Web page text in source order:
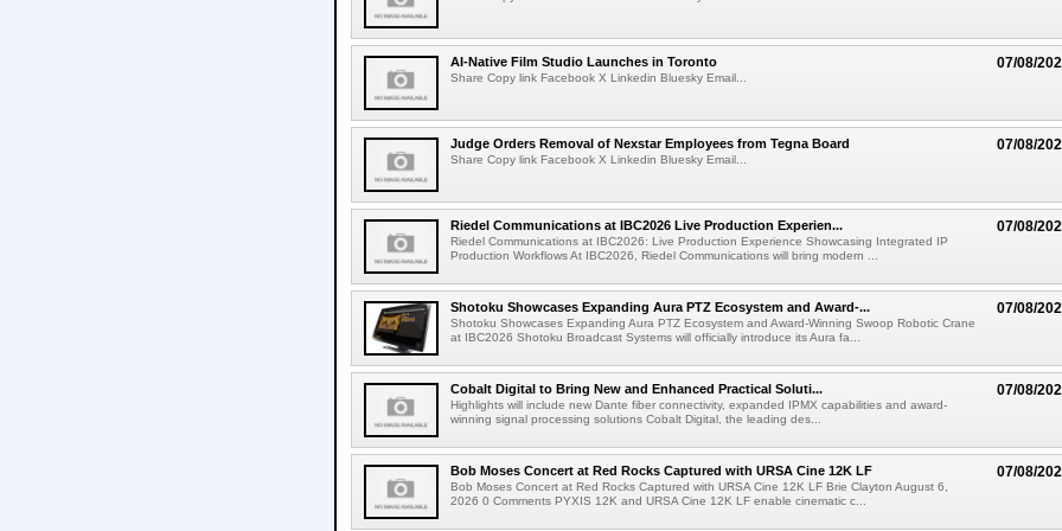
07/08/
AI-Native Film Studio Launches in Toronto
Share Copy link Facebook X Linkedin Bluesky Email...
07/08/
Judge Orders Removal of Nexstar Employees from Tegna Board
Share Copy link Facebook X Linkedin Bluesky Email...
07/08/
Riedel Communications at IBC2026 Live Production Experien...
Riedel Communications at IBC2026: Live Production Experience Showcasing Integrated IP
Production Workflows At IBC2026, Riedel Communications will bring modern ...
07/08/
Shotoku Showcases Expanding Aura PTZ Ecosystem and Award-...
Shotoku Showcases Expanding Aura PTZ Ecosystem and Award-Winning Swoop Robotic Crane
at IBC2026 Shotoku Broadcast Systems will officially introduce its Aura fa...
07/08/
Cobalt Digital to Bring New and Enhanced Practical Soluti...
Highlights will include new Dante fiber connectivity, expanded IPMX capabilities and award-
winning signal processing solutions Cobalt Digital, the leading des...
07/08/
Bob Moses Concert at Red Rocks Captured with URSA Cine 12K LF
Bob Moses Concert at Red Rocks Captured with URSA Cine 12K LF Brie Clayton August 6,
2026 0 Comments PYXIS 12K and URSA Cine 12K LF enable cinematic c...